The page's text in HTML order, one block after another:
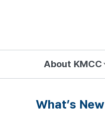
About KMCC
What’s New